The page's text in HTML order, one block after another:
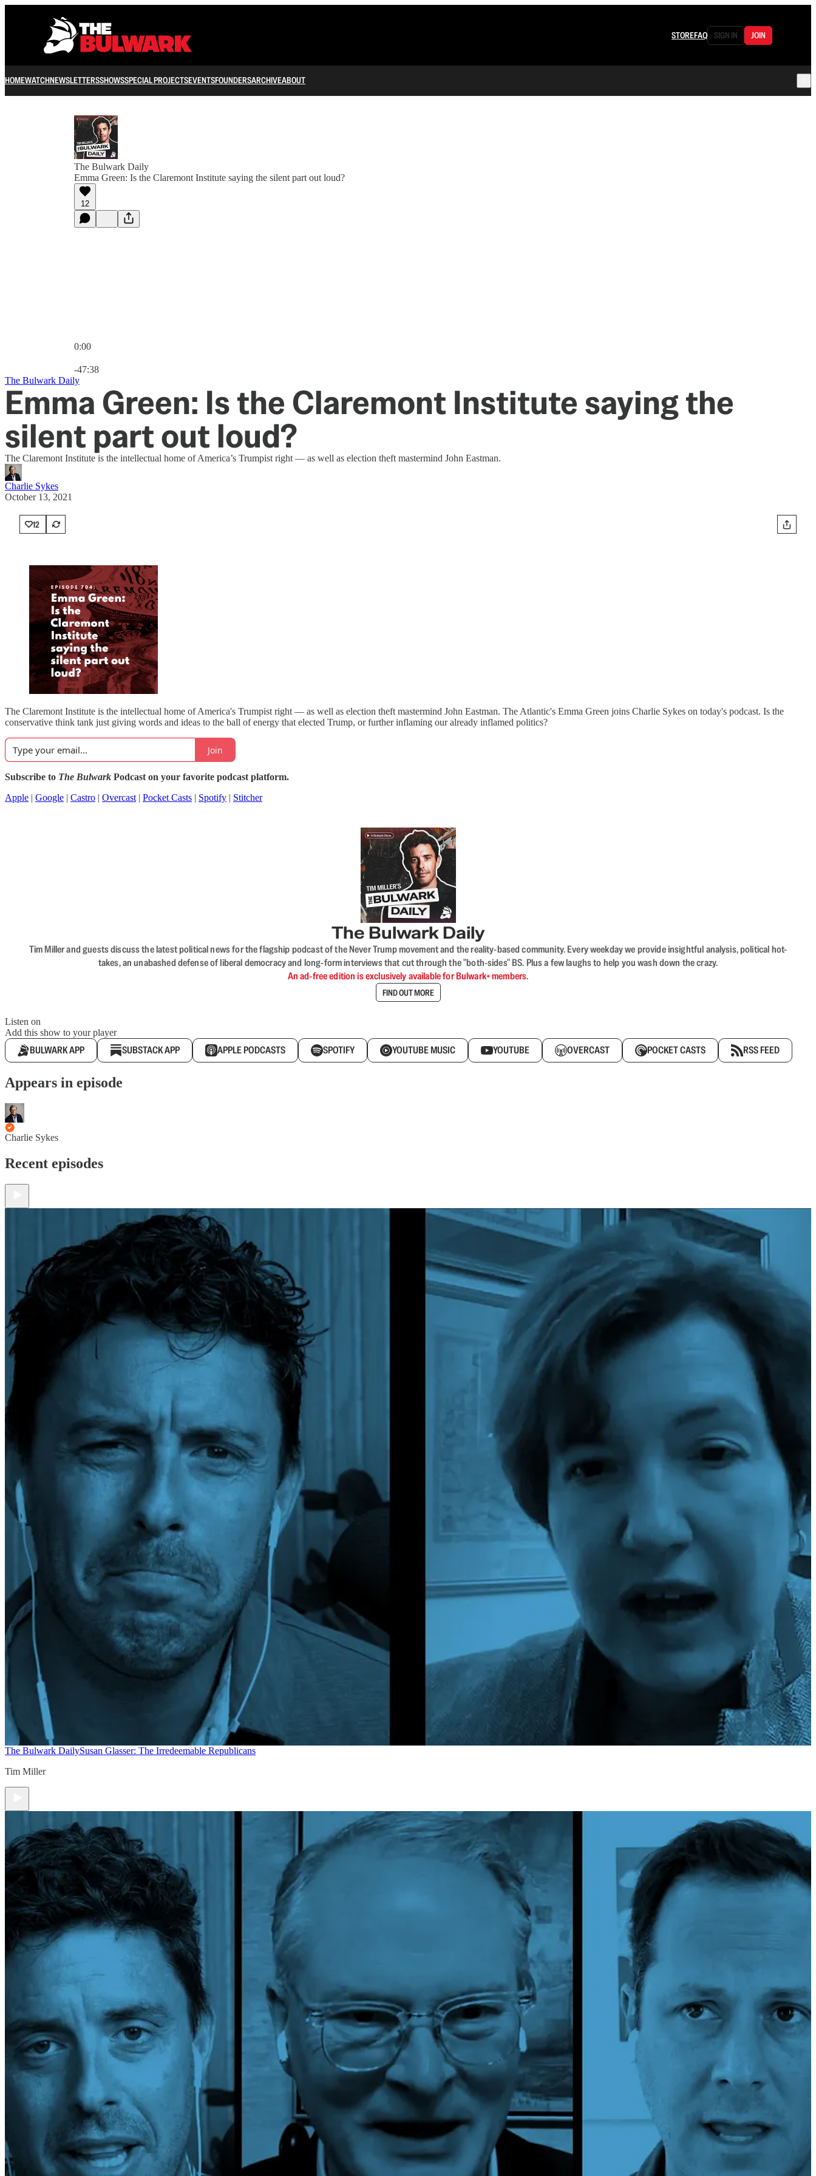
STOREFAQ SIGN IN JOIN
HOMEWATCHNEWSLETTERSSHOWSSPECIAL PROJECTSEVENTSFOUNDERSARCHIVEABOUT
The Bulwark Daily
Emma Green: Is the Claremont Institute saying the silent part out loud?
12
0:00
-47:38
The Bulwark Daily
Emma Green: Is the Claremont Institute saying the
silent part out loud?
The Claremont Institute is the intellectual home of America’s Trumpist right — as well as election theft mastermind John Eastman.
Charlie Sykes
October 13, 2021
12
The Claremont Institute is the intellectual home of America's Trumpist right — as well as election theft mastermind John Eastman. The Atlantic's Emma Green joins Charlie Sykes on today's podcast. Is the
conservative think tank just giving words and ideas to the ball of energy that elected Trump, or further inflaming our already inflamed politics?
Join
Subscribe to The Bulwark Podcast on your favorite podcast platform.
Apple | Google | Castro | Overcast | Pocket Casts | Spotify | Stitcher
The Bulwark Daily
Tim Miller and guests discuss the latest political news for the flagship podcast of the Never Trump movement and the reality-based community. Every weekday we provide insightful analysis, political hot-
takes, an unabashed defense of liberal democracy and long-form interviews that cut through the "both-sides" BS. Plus a few laughs to help you wash down the crazy.
An ad-free edition is exclusively available for Bulwark+ members.
FIND OUT MORE
Listen on
Add this show to your player
BULWARK APP SUBSTACK APP APPLE PODCASTS SPOTIFY YOUTUBE MUSIC YOUTUBE OVERCAST POCKET CASTS RSS FEED
Appears in episode
Charlie Sykes
Recent episodes
The Bulwark DailySusan Glasser: The Irredeemable Republicans
Tim Miller